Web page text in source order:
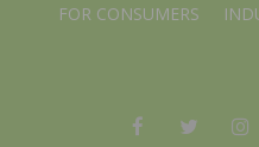
FOR CONSUMERS